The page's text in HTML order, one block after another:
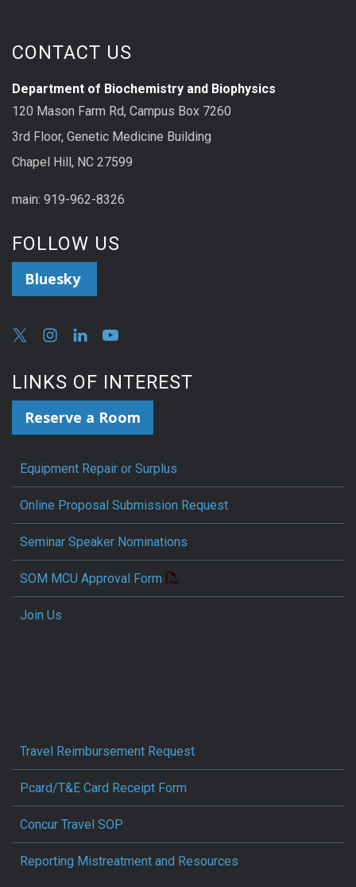
CONTACT US
Department of Biochemistry and Biophysics
120 Mason Farm Rd, Campus Box 7260
3rd Floor, Genetic Medicine Building
Chapel Hill, NC 27599
main: 919-962-8326
FOLLOW US
Bluesky
LINKS OF INTEREST
Reserve a Room
Equipment Repair or Surplus
Online Proposal Submission Request
Seminar Speaker Nominations
SOM MCU Approval Form
Join Us
Travel Reimbursement Request
Pcard/T&E Card Receipt Form
Concur Travel SOP
Reporting Mistreatment and Resources